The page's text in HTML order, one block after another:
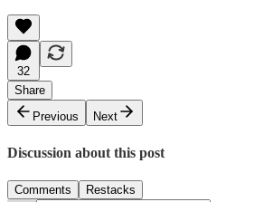
32
Share
Previous
Next
Discussion about this post
Comments Restacks